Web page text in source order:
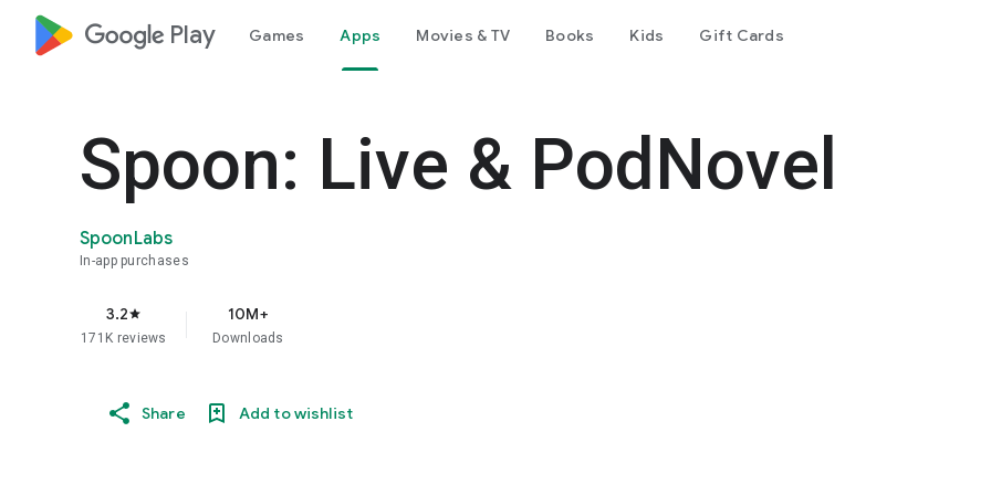
google_logo Play Games Apps Movies & TV Books Kids Gift Cards
Spoon: Live & PodNovel
SpoonLabs
In-app purchases
3.2star
171K reviews
10M+
Downloads
Share Add to wishlist